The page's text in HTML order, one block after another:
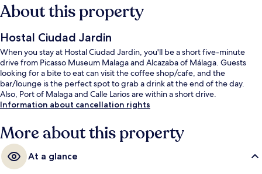
About this property
Hostal Ciudad Jardin
When you stay at Hostal Ciudad Jardin, you'll be a short five-minute
drive from Picasso Museum Malaga and Alcazaba of Málaga. Guests
looking for a bite to eat can visit the coffee shop/cafe, and the
bar/lounge is the perfect spot to grab a drink at the end of the day.
Also, Port of Malaga and Calle Larios are within a short drive.
Information about cancellation rights
More about this property
At a glance